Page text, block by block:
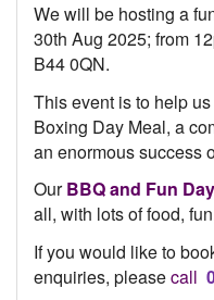
We will be hosting a
30th Aug 2025; from
B44 0QN.
This event is to help
Boxing Day Meal, a
an enormous success
OurBBQ and Fun Day
all, with lots of food,
If you would like to
enquiries, pleasecall